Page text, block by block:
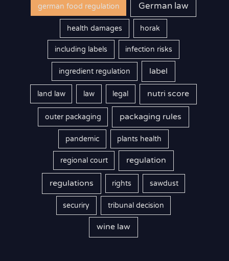
german food regulation German law
health damages horak
including labels infection risks
ingredient regulation label
land law law legal nutri score
outer packaging packaging rules
pandemic plants health
regional court regulation
regulations rights sawdust
securiry tribunal decision
wine law